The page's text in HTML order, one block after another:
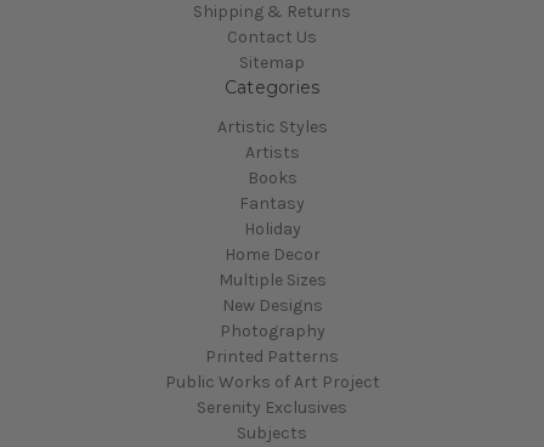
Shipping & Returns
Contact Us
Sitemap
Categories
Artistic Styles
Artists
Books
Fantasy
Holiday
Home Decor
Multiple Sizes
New Designs
Photography
Printed Patterns
Public Works of Art Project
Serenity Exclusives
Subjects